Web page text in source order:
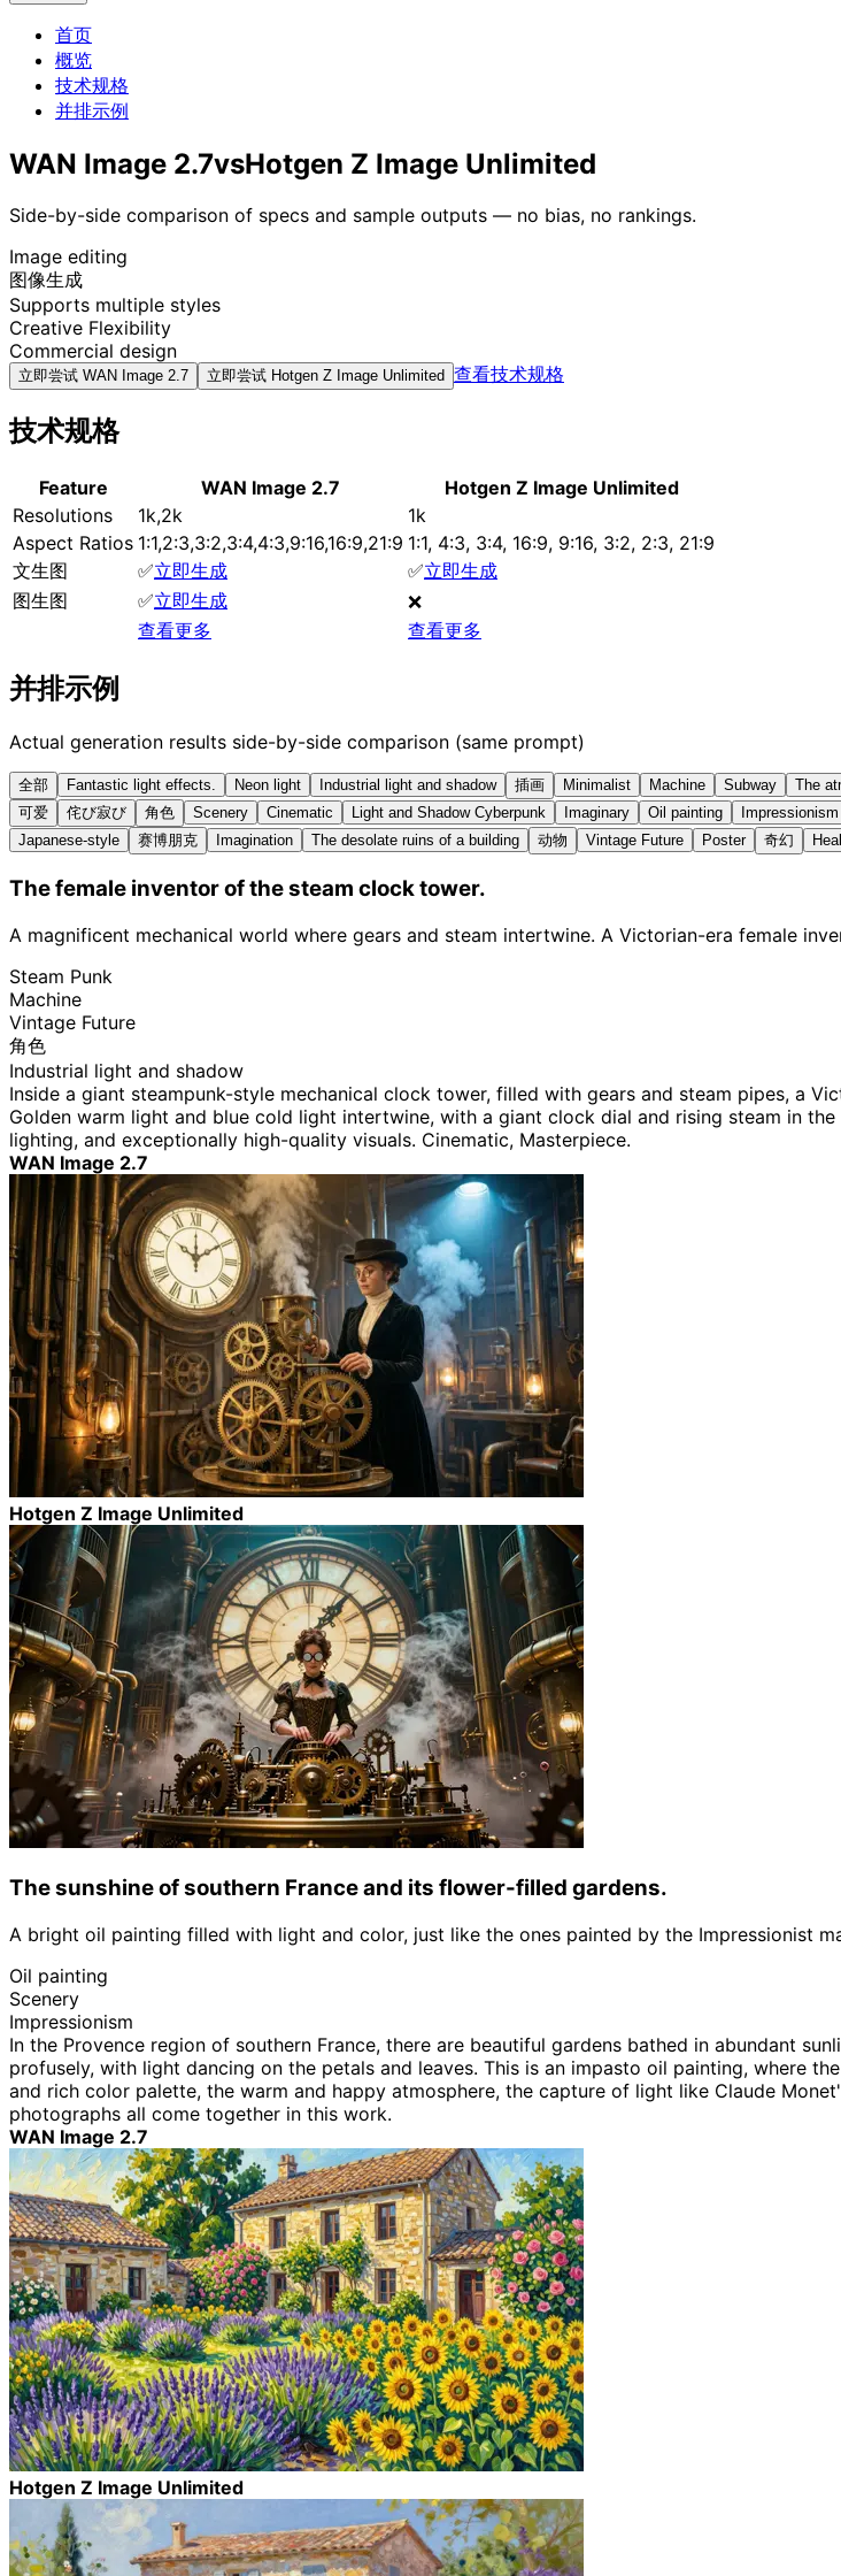
首页
概览
技术规格
并排示例
WAN Image 2.7vsHotgen Z Image Unlimited
Side-by-side comparison of specs and sample outputs — no bias, no rankings.
Image editing
图像生成
Supports multiple styles
Creative Flexibility
Commercial design
立即尝试 WAN Image 2.7 立即尝试 Hotgen Z Image Unlimited 查看技术规格
技术规格
Feature WAN Image 2.7
Hotgen Z Image Unlimited
Resolutions
1k,2k
1k
Aspect Ratios 1:1,2:3,3:2,3:4,4:3,9:16,16:9,21:9 1:1, 4:3, 3:4, 16:9, 9:16, 3:2, 2:3, 21:9
文生图
✅立即生成 ✅立即生成
图生图
✅立即生成
❌
查看更多
查看更多
并排示例
Actual generation results side-by-side comparison (same prompt)
全部 Fantastic light effects. Neon light Industrial light and shadow 插画 Minimalist Machine Subway The
可爱
侘び寂び 角色 Scenery Cinematic Light and Shadow Cyberpunk Imaginary Oil painting Impressionism
Japanese-style
赛博朋克 Imagination The desolate ruins of a building 动物 Vintage Future Poster 奇幻
The female inventor of the steam clock tower.
A magnificent mechanical world where gears and steam intertwine. A Victorian-era female
Steam Punk
Machine
Vintage Future
角色
Industrial light and shadow
Inside a giant steampunk-style mechanical clock tower, filled with gears and steam pipes, a
Golden warm light and blue cold light intertwine, with a giant clock dial and rising steam in
lighting, and exceptionally high-quality visuals. Cinematic, Masterpiece.
WAN Image 2.7
Hotgen Z Image Unlimited
The sunshine of southern France and its flower-filled gardens.
A bright oil painting filled with light and color, just like the ones painted by the Impressionist
Oil painting
Scenery
Impressionism
In the Provence region of southern France, there are beautiful gardens bathed in abundant
profusely, with light dancing on the petals and leaves. This is an impasto oil painting, where
and rich color palette, the warm and happy atmosphere, the capture of light like Claude
photographs all come together in this work.
WAN Image 2.7
Hotgen Z Image Unlimited